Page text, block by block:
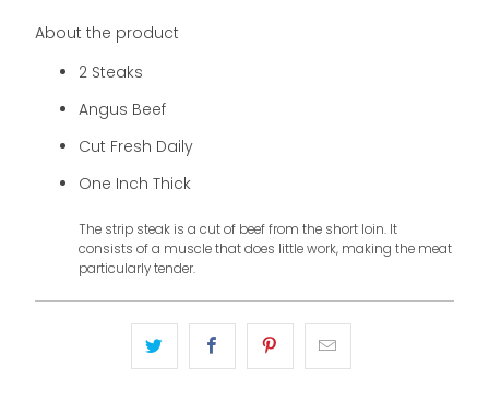
About the product
2 Steaks
Angus Beef
Cut Fresh Daily
One Inch Thick
The strip steak is a cut of beef from the short loin. It
consists of a muscle that does little work, making the meat
particularly tender.